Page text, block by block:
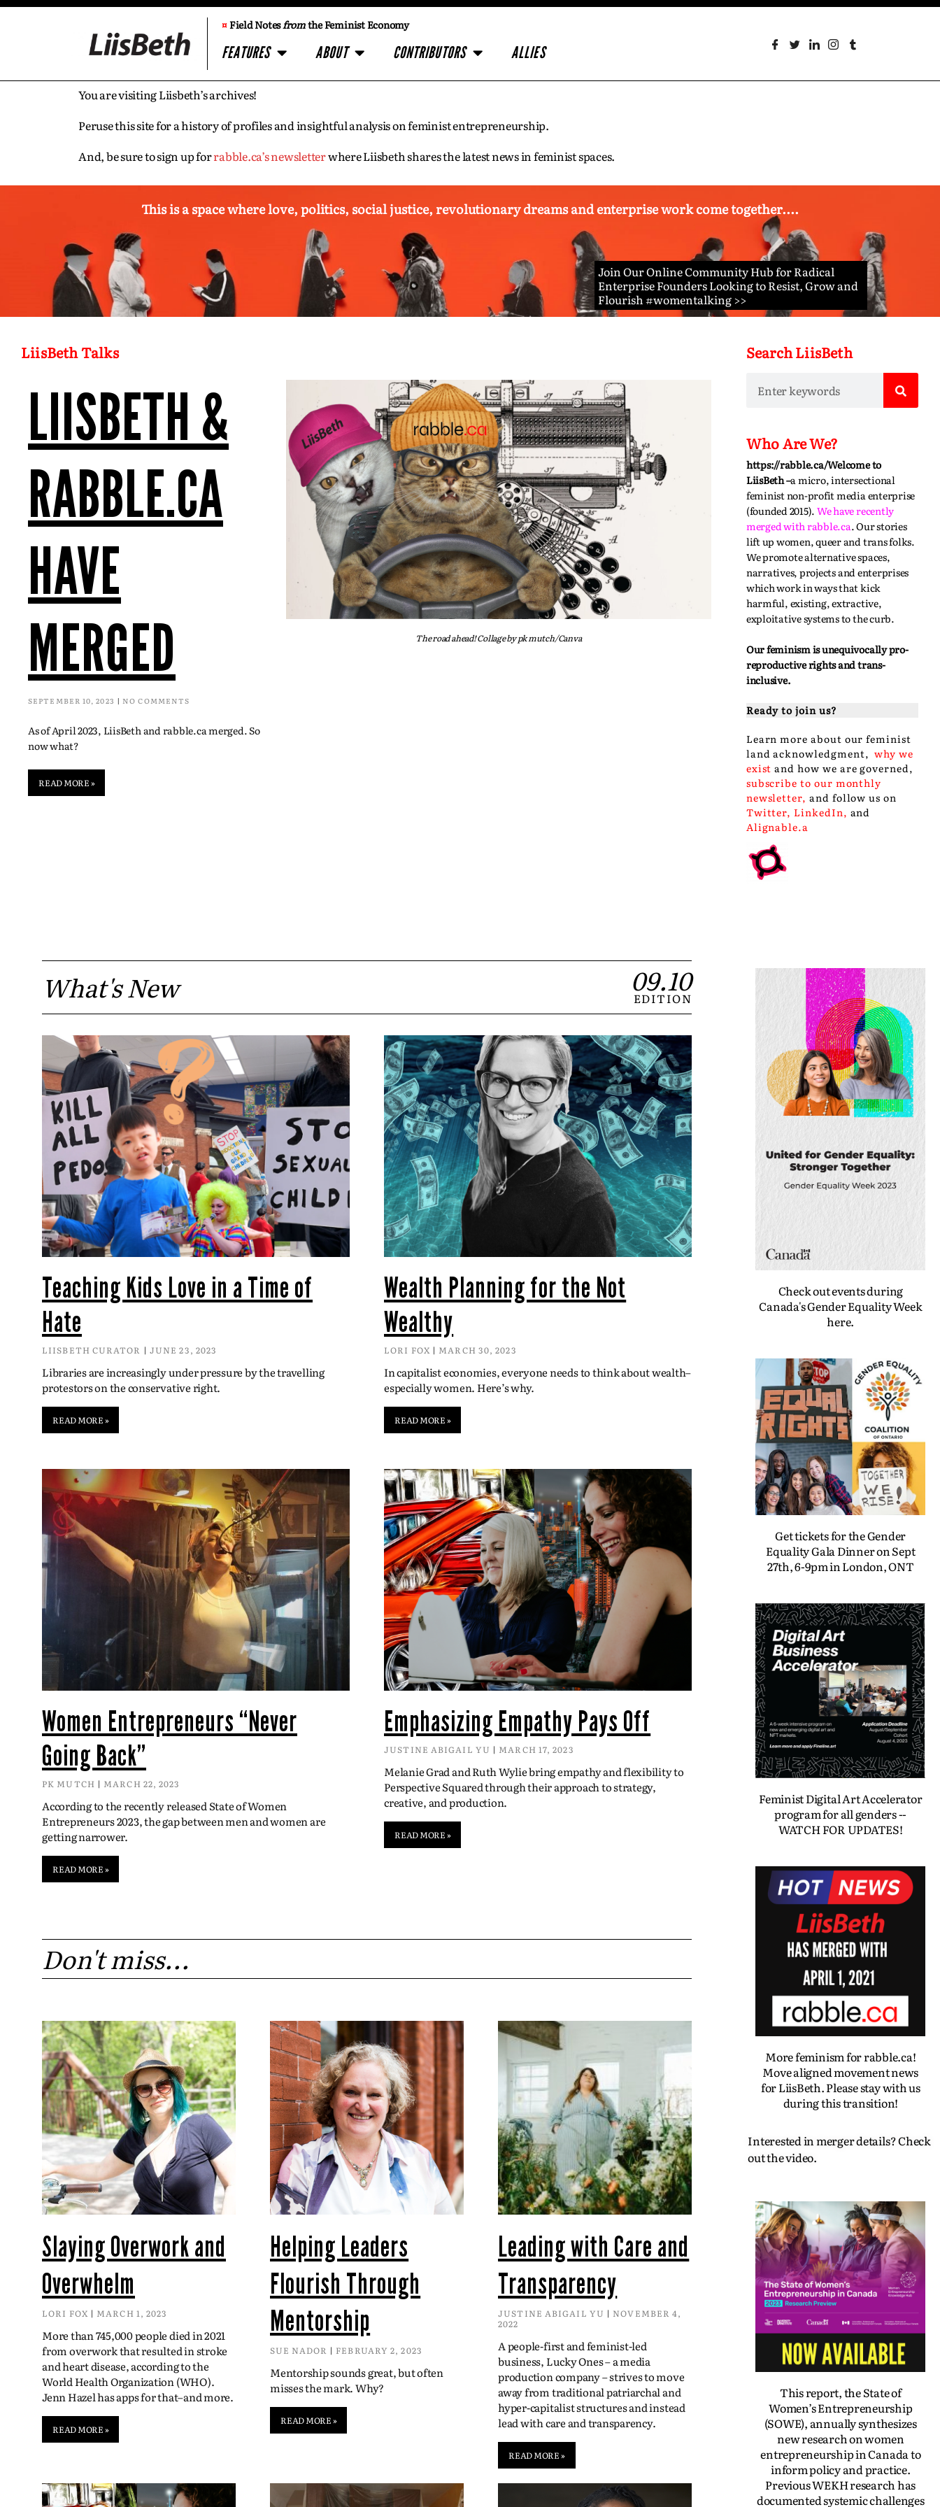
¤Field Notesfromthe Feminist Economy
FEATURES ABOUT CONTRIBUTORS ALLIES
You are visiting Liisbeth’s archives!
Peruse this site for a history of profiles and insightful analysis on feminist entrepreneurship.
And, be sure to sign up forrabble.ca’s newsletterwhere Liisbeth shares the latest news in feminist spaces.
This is a space where love, politics, social justice, revolutionary dreams and enterprise work come together....
Join Our Online Community Hub for Radical
Enterprise Founders Looking to Resist, Grow and
Flourish #womentalking >>
LiisBeth Talks
LIISBETH &
RABBLE.CA
HAVE
MERGED
SEPTEMBER 10, 2023 NO COMMENTS
As of April 2023, LiisBeth and rabble.ca merged. So
now what?
READ MORE »
The road ahead! Collage by pk mutch/Canva
Search LiisBeth
Who Are We?
https://rabble.ca/Welcome to
LiisBeth –a micro, intersectional
feminist non-profit media enterprise
(founded 2015). We have recently
merged withrabble.ca.Our stories
lift up women, queer and trans folks.
We promote alternative spaces,
narratives, projectsand enterprises
which work in ways that kick
harmful, existing, extractive,
exploitative systems to the curb.
Our feminism is unequivocally pro-
reproductive rights and trans-
inclusive.
Ready to join us?
Learn more about ourfeminist
land acknowledgment,why we
exist andhow we are governed,
subscribe to our monthly
newsletter, and follow us on
Twitter,LinkedIn, and
Alignable.a
What's New 09.10
EDITION
Teaching Kids Love in a Time of
Hate
LIISBETH CURATOR JUNE 23, 2023
Libraries are increasingly under pressure by the travelling
protestors on the conservative right.
READ MORE »
Wealth Planning for the Not
Wealthy
LORI FOX MARCH 30, 2023
In capitalist economies, everyone needs to think about wealth–
especially women. Here’s why.
READ MORE »
Women Entrepreneurs “Never
Going Back”
PK MUTCH MARCH 22, 2023
According to the recently released State of Women
Entrepreneurs 2023, the gap between men and women are
getting narrower.
READ MORE »
Emphasizing Empathy Pays Off
JUSTINE ABIGAIL YU MARCH 17, 2023
Melanie Grad and Ruth Wylie bring empathy and flexibility to
Perspective Squared through their approach to strategy,
creative, and production.
READ MORE »
Don't miss...
Slaying Overwork and
Overwhelm
LORI FOX MARCH 1, 2023
More than 745,000 people died in 2021
from overwork that resulted in stroke
and heart disease, according to the
World Health Organization (WHO).
Jenn Hazel has apps for that–and more.
READ MORE »
Helping Leaders
Flourish Through
Mentorship
SUE NADOR FEBRUARY 2, 2023
Mentorship sounds great, but often
misses the mark. Why?
READ MORE »
Leading with Care and
Transparency
JUSTINE ABIGAIL YU
NOVEMBER 4,
2022
A people-first and feminist-led
business, Lucky Ones – a media
production company – strives to move
away from traditional patriarchal and
hyper-capitalist structures and instead
lead with care and transparency.
READ MORE »
Check out events during
Canada's Gender Equality Week
here.
Get tickets for the Gender
Equality Gala Dinner on Sept
27th, 6-9pm in London, ONT
Feminist Digital Art Accelerator
program for all genders --
WATCH FOR UPDATES!
More feminism for rabble.ca!
Move aligned movement news
for LiisBeth. Please stay with us
during this transition!
Interested in merger details? Check
out the video.
This report, the State of
Women’s Entrepreneurship
(SOWE), annually synthesizes
new research on women
entrepreneurship in Canada to
inform policy and practice.
Previous WEKH research has
documented systemic challenges